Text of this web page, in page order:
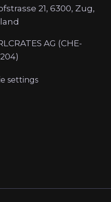
21, 6300, Zug,
AG (CHE-
settings